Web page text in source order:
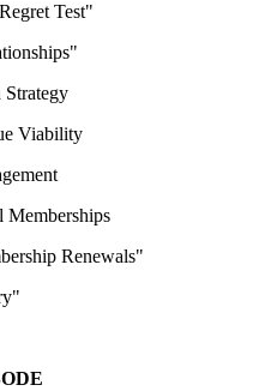
Test"
Viability
Memberships
Renewals"